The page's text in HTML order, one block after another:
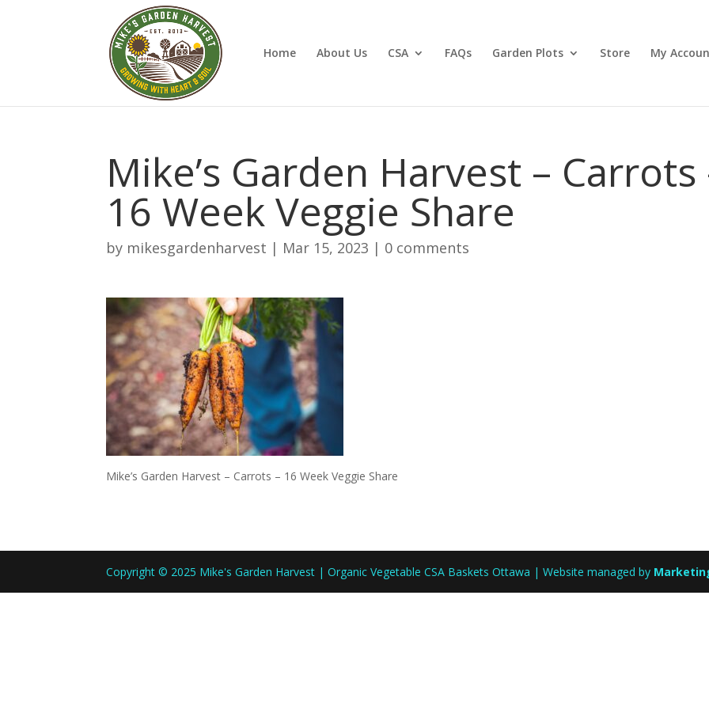
Home About Us CSA FAQs Garden Plots Store My
Mike’s Garden Harvest – Carrots
16 Week Veggie Share
by mikesgardenharvest | Mar 15, 2023 | 0 comments
Mike’s Garden Harvest – Carrots – 16 Week Veggie Share
Copyright © 2025 Mike's Garden Harvest | Organic Vegetable CSA Baskets Ottawa | Website managed by